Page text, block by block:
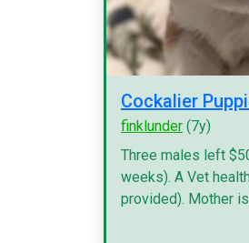
Cockalier
finklunder (7y)
Three males left
weeks). A Vet
provided). Mother